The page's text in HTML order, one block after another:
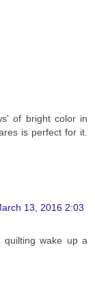
of bright color in
is perfect for it.
13, 2016 2:03
quilting wake up a